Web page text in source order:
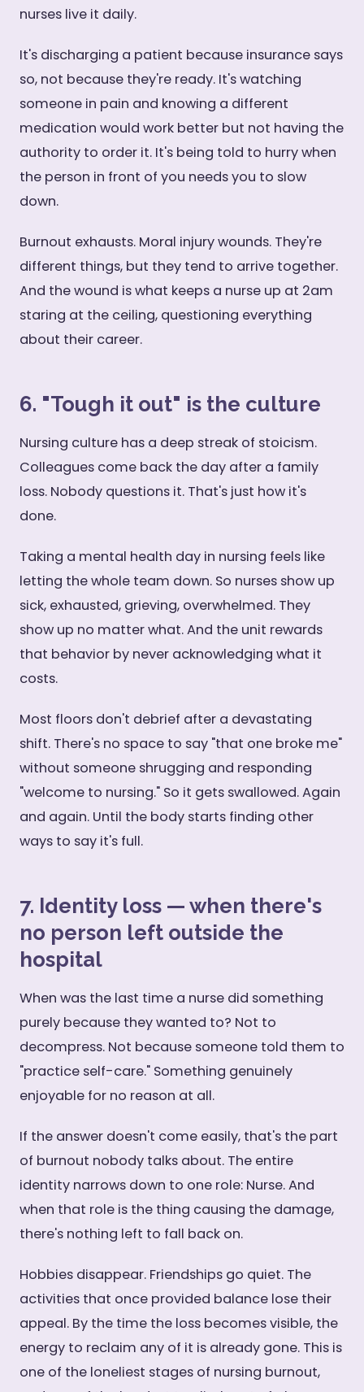
nurses live it daily.
It's discharging a patient because insurance says
so, not because they're ready. It's watching
someone in pain and knowing a different
medication would work better but not having the
authority to order it. It's being told to hurry when
the person in front of you needs you to slow
down.
Burnout exhausts. Moral injury wounds. They're
different things, but they tend to arrive together.
And the wound is what keeps a nurse up at 2am
staring at the ceiling, questioning everything
about their career.
6. "Tough it out" is the culture
Nursing culture has a deep streak of stoicism.
Colleagues come back the day after a family
loss. Nobody questions it. That's just how it's
done.
Taking a mental health day in nursing feels like
letting the whole team down. So nurses show up
sick, exhausted, grieving, overwhelmed. They
show up no matter what. And the unit rewards
that behavior by never acknowledging what it
costs.
Most floors don't debrief after a devastating
shift. There's no space to say "that one broke me"
without someone shrugging and responding
"welcome to nursing." So it gets swallowed. Again
and again. Until the body starts finding other
ways to say it's full.
7. Identity loss — when there's
no person left outside the
hospital
When was the last time a nurse did something
purely because they wanted to? Not to
decompress. Not because someone told them to
"practice self-care." Something genuinely
enjoyable for no reason at all.
If the answer doesn't come easily, that's the part
of burnout nobody talks about. The entire
identity narrows down to one role: Nurse. And
when that role is the thing causing the damage,
there's nothing left to fall back on.
Hobbies disappear. Friendships go quiet. The
activities that once provided balance lose their
appeal. By the time the loss becomes visible, the
energy to reclaim any of it is already gone. This is
one of the loneliest stages of nursing burnout,